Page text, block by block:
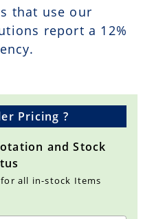
that use our
report a 12%
Pricing ?
and Stock
all in-stock Items